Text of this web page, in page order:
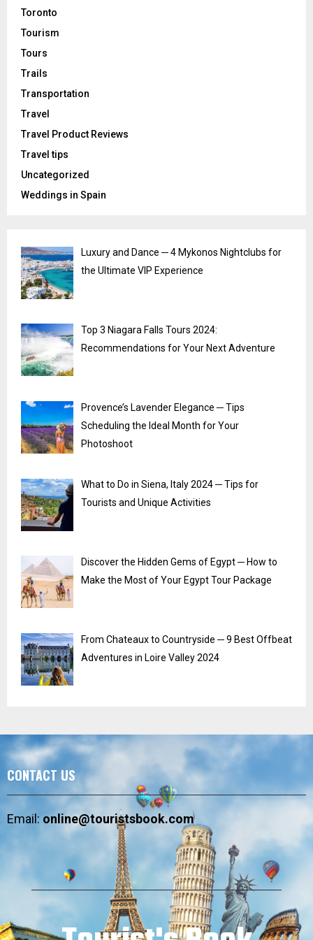
Toronto
Tourism
Tours
Trails
Transportation
Travel
Travel Product Reviews
Travel tips
Uncategorized
Weddings in Spain
Luxury and Dance ─ 4 Mykonos Nightclubs for
the Ultimate VIP Experience
Top 3 Niagara Falls Tours 2024:
Recommendations for Your Next Adventure
Provence’s Lavender Elegance ─ Tips
Scheduling the Ideal Month for Your
Photoshoot
What to Do in Siena, Italy 2024 ─ Tips for
Tourists and Unique Activities
Discover the Hidden Gems of Egypt ─ How to
Make the Most of Your Egypt Tour Package
From Chateaux to Countryside ─ 9 Best Offbeat
Adventures in Loire Valley 2024
CONTACT US
Email:online@touristsbook.com